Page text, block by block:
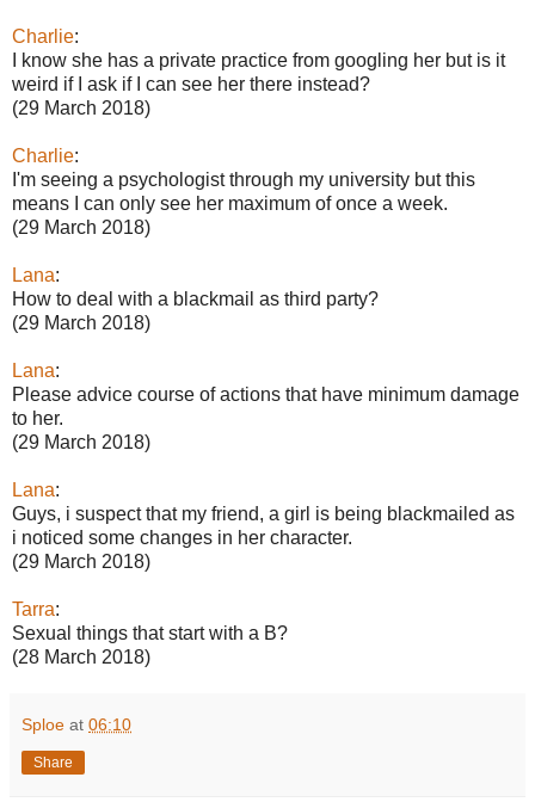
Charlie:
I know she has a private practice from googling her but is it
weird if I ask if I can see her there instead?
(29 March 2018)
Charlie:
I'm seeing a psychologist through my university but this
means I can only see her maximum of once a week.
(29 March 2018)
Lana:
How to deal with a blackmail as third party?
(29 March 2018)
Lana:
Please advice course of actions that have minimum damage
to her.
(29 March 2018)
Lana:
Guys, i suspect that my friend, a girl is being blackmailed as
i noticed some changes in her character.
(29 March 2018)
Tarra:
Sexual things that start with a B?
(28 March 2018)
Sploe at 06:10
Share